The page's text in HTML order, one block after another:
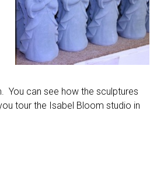
You can see how the sculptures
tour the Isabel Bloom studio in